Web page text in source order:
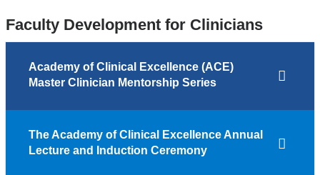
Faculty Development for Clinicians
Academy of Clinical Excellence (ACE)
Master Clinician Mentorship Series
The Academy of Clinical Excellence Annual
Lecture and Induction Ceremony